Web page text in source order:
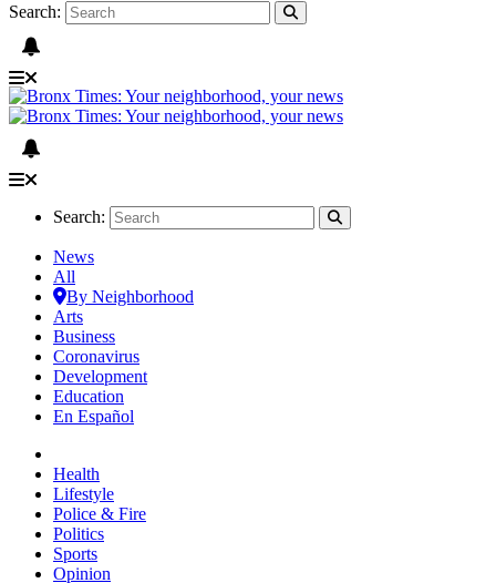
Search:
Search:
News
All
By Neighborhood
Arts
Business
Coronavirus
Development
Education
En Español
Health
Lifestyle
Police & Fire
Politics
Sports
Opinion